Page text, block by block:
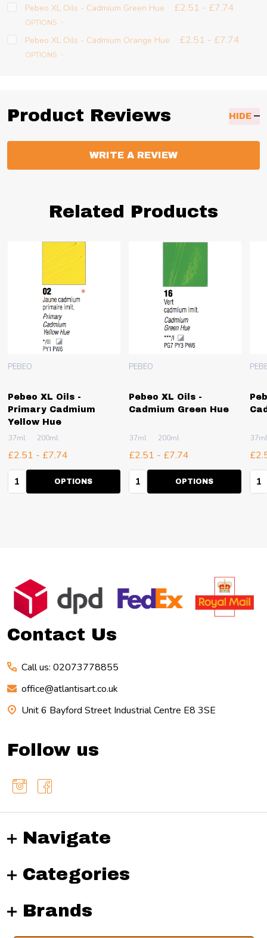
Pebeo XL Oils - Cadmium Green Hue £2.51 - £7.74
OPTIONS
Pebeo XL Oils - Cadmium Orange Hue £2.51 - £7.74
OPTIONS
Product Reviews HIDE
WRITE A REVIEW
Related Products
Pebeo XL Oils -
Primary Cadmium
Yellow Hue
PEBEO
37ml 200ml
£2.51 - £7.74
Quantity:OPTIONS
Pebeo XL Oils -
Cadmium Green Hue
PEBEO
37ml 200ml
£2.51 - £7.74
Quantity:OPTIONS
37ml
Footer
Start
Contact Us
Call us: 02073778855
office@atlantisart.co.uk
Unit 6 Bayford Street Industrial Centre E8 3SE
Follow us
Navigate
Categories
Brands